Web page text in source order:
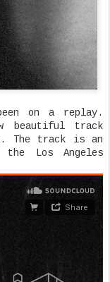
on a replay.
beautiful track
The track is an
the Los Angeles